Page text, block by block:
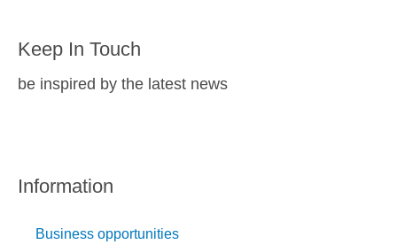
Keep In Touch
be inspired by the latest news
Information
Business opportunities